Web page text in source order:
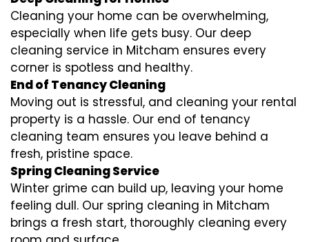
Cleaning your home can be overwhelming,
especially when life gets busy. Our deep
cleaning service in Mitcham ensures every
corner is spotless and healthy.
End of Tenancy Cleaning
Moving out is stressful, and cleaning your rental
property is a hassle. Our end of tenancy
cleaning team ensures you leave behind a
fresh, pristine space.
Spring Cleaning Service
Winter grime can build up, leaving your home
feeling dull. Our spring cleaning in Mitcham
brings a fresh start, thoroughly cleaning every